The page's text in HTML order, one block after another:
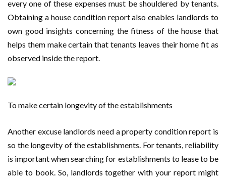
every one of these expenses must be shouldered by tenants.
Obtaining a house condition report also enables landlords to
own good insights concerning the fitness of the house that
helps them make certain that tenants leaves their home fit as
observed inside the report.
To make certain longevity of the establishments
Another excuse landlords need a property condition report is
so the longevity of the establishments. For tenants, reliability
is important when searching for establishments to lease to be
able to book. So, landlords together with your report might